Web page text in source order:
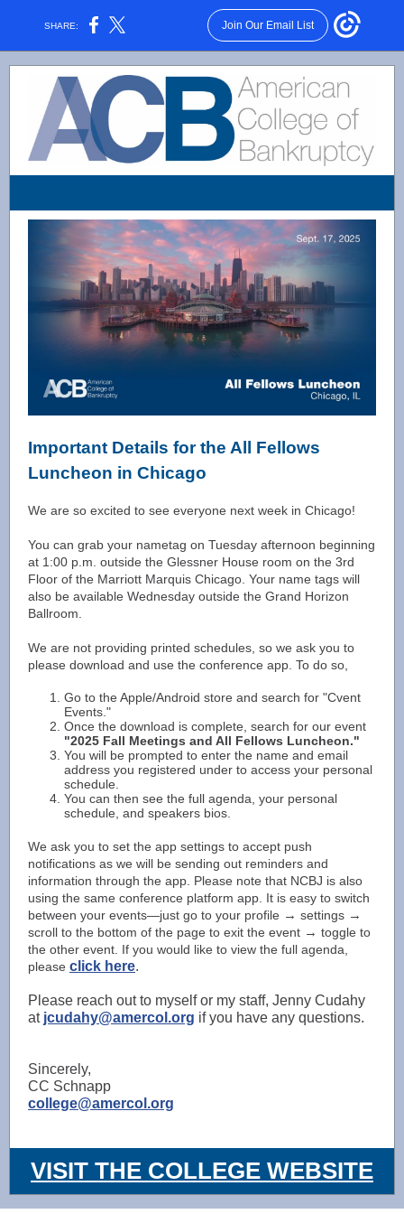
SHARE: Join Our Email List
Important Details for the All Fellows
Luncheon in Chicago
We are so excited to see everyone next week in Chicago!
You can grab your nametag on Tuesday afternoon beginning
at 1:00 p.m. outside the Glessner House room on the 3rd
Floor of the Marriott Marquis Chicago. Your name tags will
also be available Wednesday outside the Grand Horizon
Ballroom.
We are not providing printed schedules, so we ask you to
please download and use the conference app. To do so,
Go to the Apple/Android store and search for "Cvent
Events."
Once the download is complete, search for our event
"2025 Fall Meetings and All Fellows Luncheon."
You will be prompted to enter the name and email
address you registered under to access your personal
schedule.
You can then see the full agenda, your personal
schedule, and speakers bios.
We ask you to set the app settings to accept push
notifications as we will be sending out reminders and
information through the app. Please note that NCBJ is also
using the same conference platform app. It is easy to switch
between your events—just go to your profile → settings →
scroll to the bottom of the page to exit the event → toggle to
the other event. If you would like to view the full agenda,
please click here.
Please reach out to myself or my staff, Jenny Cudahy
at jcudahy@amercol.org if you have any questions.
Sincerely,
CC Schnapp
college@amercol.org
VISIT THE COLLEGE WEBSITE